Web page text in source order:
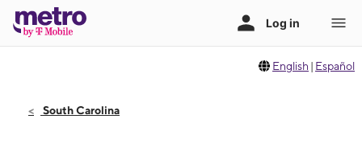
English | Español
South Carolina